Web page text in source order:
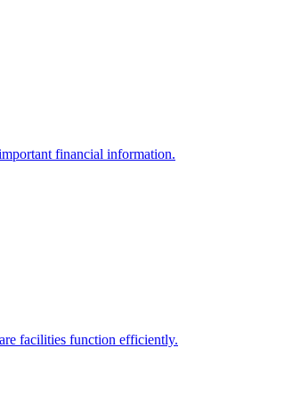
financial information.
facilities function efficiently.